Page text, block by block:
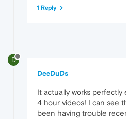
1 Reply
D
DeeDuDs
It actually works
4 hour videos! I can see
been having trouble